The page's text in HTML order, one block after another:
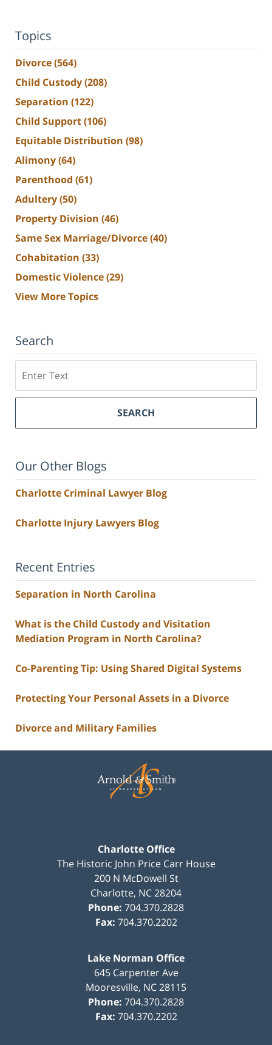
Topics
Divorce(564)
Child Custody(208)
Separation (122)
Child Support(106)
Equitable Distribution (98)
Alimony(64)
Parenthood (61)
Adultery(50)
Property Division (46)
Same Sex Marriage/Divorce(40)
Cohabitation (33)
Domestic Violence(29)
View More Topics
Search
SEARCH
Our Other Blogs
Charlotte Criminal Lawyer Blog
Charlotte Injury Lawyers Blog
Recent Entries
Separation in North Carolina
What is the Child Custody and Visitation
Mediation Program in North Carolina?
Co-Parenting Tip: Using Shared Digital Systems
Protecting Your Personal Assets in a Divorce
Divorce and Military Families
Information
Charlotte Office
The Historic John Price Carr House
200 N McDowell St
Charlotte, NC28204
Phone: 704.370.2828
Fax: 704.370.2202
Lake Norman Office
645 Carpenter Ave
Mooresville, NC28115
Phone: 704.370.2828
Fax: 704.370.2202